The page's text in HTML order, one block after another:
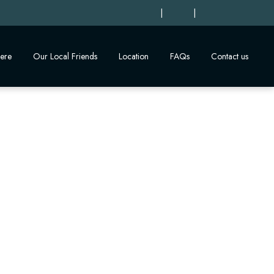
| |
Our Local Friends Location FAQs Contact us